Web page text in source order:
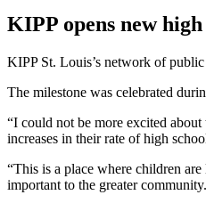
KIPP opens new
KIPP St. Louis’s network of
The milestone was celebrated
“I could not be more excited
increases in their rate of high
“This is a place where children
important to the greater